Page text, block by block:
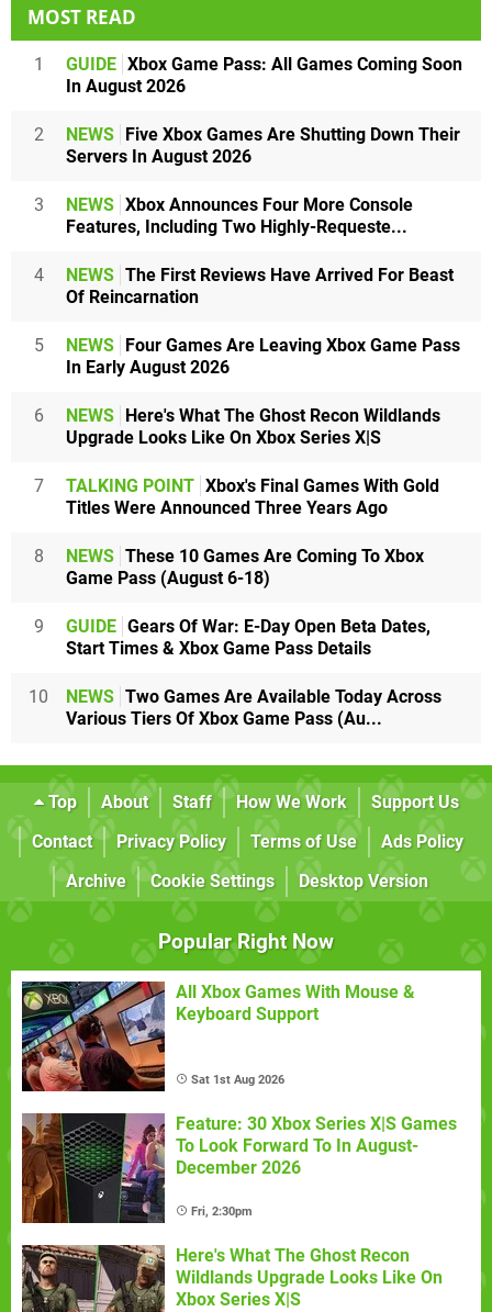
MOST READ
1 GUIDE Xbox Game Pass: All Games Coming Soon
In August 2026
2 NEWS Five Xbox Games Are Shutting Down Their
Servers In August 2026
3 NEWS Xbox Announces Four More Console
Features, Including Two Highly-Requeste...
4 NEWS The First Reviews Have Arrived For Beast
Of Reincarnation
5 NEWS Four Games Are Leaving Xbox Game Pass
In Early August 2026
6 NEWS Here's What The Ghost Recon Wildlands
Upgrade Looks Like On Xbox Series X|S
7 TALKING POINT Xbox's Final Games With Gold
Titles Were Announced Three Years Ago
8 NEWS These 10 Games Are Coming To Xbox
Game Pass (August 6-18)
9 GUIDE Gears Of War: E-Day Open Beta Dates,
Start Times & Xbox Game Pass Details
10 NEWS Two Games Are Available Today Across
Various Tiers Of Xbox Game Pass (Au...
Top About Staff How We Work
Support Us
Contact
Privacy Policy Terms of Use
Ads Policy
Archive
Cookie Settings Desktop Version
Popular Right Now
All Xbox Games With Mouse &
Keyboard Support
Sat 1st Aug 2026
Feature: 30 Xbox Series X|S Games
To Look Forward To In August-
December 2026
Fri, 2:30pm
Here's What The Ghost Recon
Wildlands Upgrade Looks Like On
Xbox Series X|S